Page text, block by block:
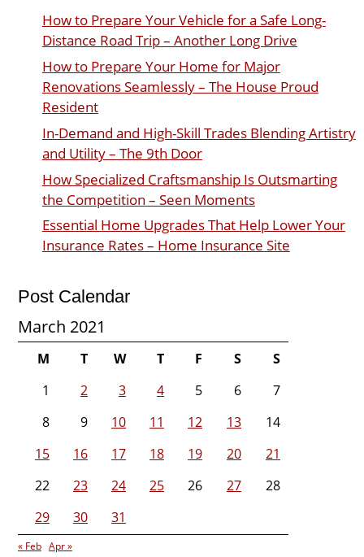
How to Prepare Your Vehicle for a Safe Long-
Distance Road Trip – Another Long Drive
How to Prepare Your Home for Major
Renovations Seamlessly – The House Proud
Resident
In-Demand and High-Skill Trades Blending Artistry
and Utility – The 9th Door
How Specialized Craftsmanship Is Outsmarting
the Competition – Seen Moments
Essential Home Upgrades That Help Lower Your
Insurance Rates – Home Insurance Site
Post Calendar
March 2021
M T W T F S
S
1
2 3 4 5 6
7
8
9 10 11 12 13
14
15
16 17 18 19 20
21
22
23 24 25 26 27
28
29
30 31
« Feb Apr »